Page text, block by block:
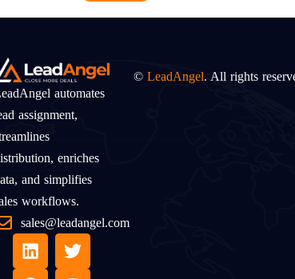
automates
assignment,
enriches
and simplifies
workflows.
sales@leadangel.com
© LeadAngel. All rights